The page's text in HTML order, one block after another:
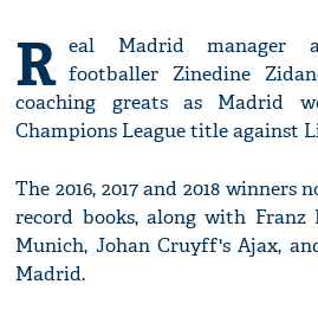
R eal Madrid manager
footballer Zinedine
coaching greats as Madrid
Champions League title against
The 2016, 2017 and 2018 winners
record books, along with Franz
Munich, Johan Cruyff's Ajax,
Madrid.